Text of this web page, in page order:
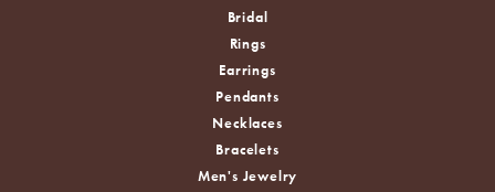
Bridal
Rings
Earrings
Pendants
Necklaces
Bracelets
Men's Jewelry